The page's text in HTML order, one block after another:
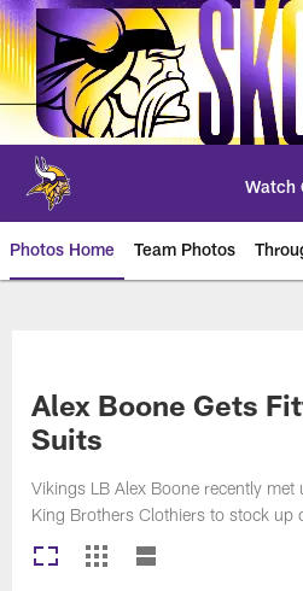
Skip
to
main
content
Watch
Photos Home Team Photos
Alex Boone Gets
Suits
Vikings LB Alex Boone recently
King Brothers Clothiers to stock up